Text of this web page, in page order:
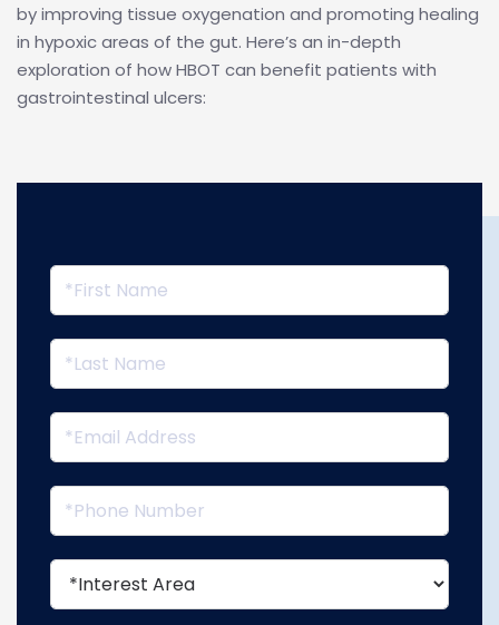
by improving tissue oxygenation and promoting healing
in hypoxic areas of the gut. Here’s an in-depth
exploration of how HBOT can benefit patients with
gastrointestinal ulcers: